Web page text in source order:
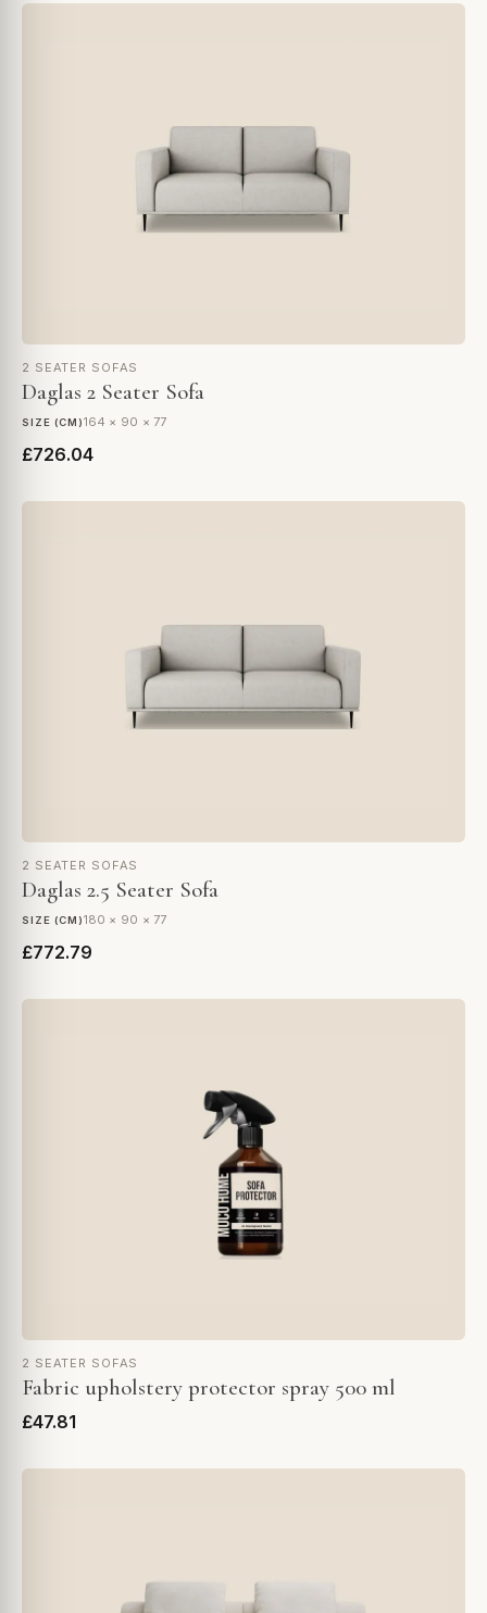
2 SEATER SOFAS
Daglas 2 Seater Sofa
SIZE (CM)164 × 90 × 77
£726.04
2 SEATER SOFAS
Daglas 2.5 Seater Sofa
SIZE (CM)180 × 90 × 77
£772.79
2 SEATER SOFAS
Fabric upholstery protector spray 500 ml
£47.81